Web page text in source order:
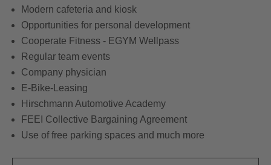
Modern cafeteria and kiosk
Opportunities for personal development
Cooperate Fitness - EGYM Wellpass
Regular team events
Company physician
E-Bike-Leasing
Hirschmann Automotive Academy
FEEI Collective Bargaining Agreement
Use of free parking spaces and much more